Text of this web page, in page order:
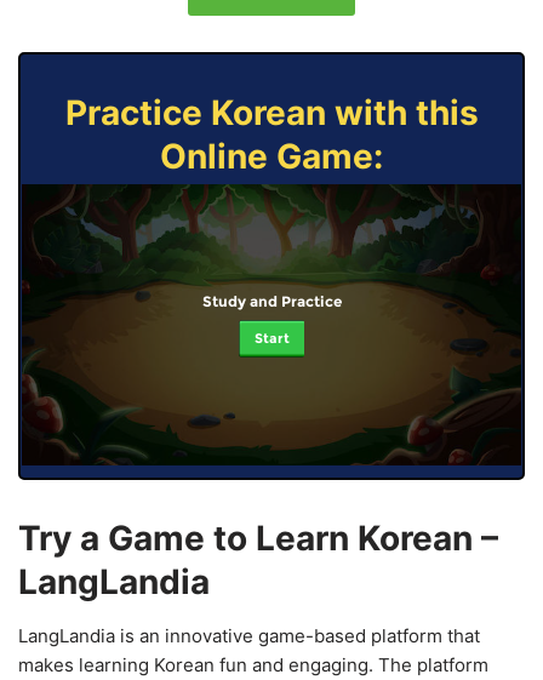
Practice Korean with this
Online Game:
Study and Practice
Start
Try a Game to Learn Korean –
LangLandia
LangLandia is an innovative game-based platform that
makes learning Korean fun and engaging. The platform